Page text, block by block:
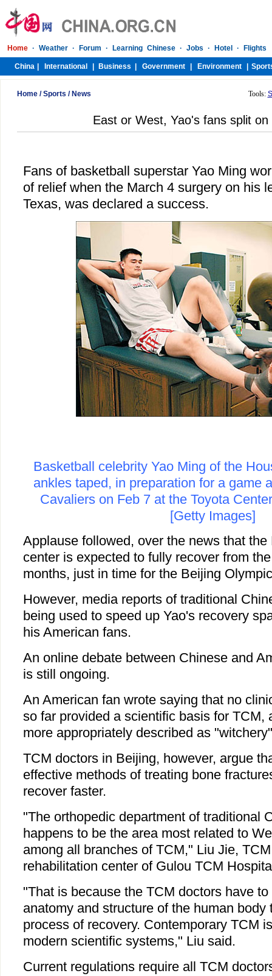
Home/Sports / News Tools:
East or West, Yao's fans split
Fans of basketball superstar Yao Ming
of relief when the March 4 surgery on his
Texas, was declared a success.
Basketball celebrity Yao Ming of the
ankles taped, in preparation for a game
Cavaliers on Feb 7 at the Toyota
[Getty Images]
Applause followed, over the news that
center is expected to fully recover from
months, just in time for the Beijing
However, media reports of traditional
being used to speed up Yao's recovery
his American fans.
An online debate between Chinese and
is still ongoing.
An American fan wrote saying that no
so far provided a scientific basis for TCM,
more appropriately described as
TCM doctors in Beijing, however, argue
effective methods of treating bone
recover faster.
"The orthopedic department of traditional
happens to be the area most related to
among all branches of TCM," Liu Jie,
rehabilitation center of Gulou TCM
"That is because the TCM doctors have
anatomy and structure of the human body
process of recovery. Contemporary TCM
modern scientific systems," Liu said.
Current regulations require all TCM